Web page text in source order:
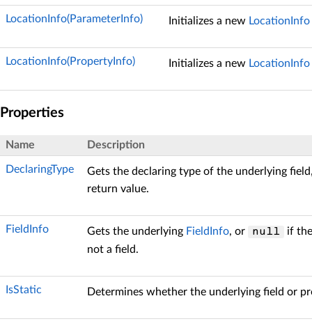
LocationInfo(ParameterInfo) Initializes a new LocationInfo
LocationInfo(PropertyInfo) Initializes a new LocationInfo
Properties
Name Description
DeclaringType
Gets the declaring type of the underlying
return value.
FieldInfo Gets the underlying FieldInfo, or null
if
not a field.
IsStatic Determines whether the underlying field or